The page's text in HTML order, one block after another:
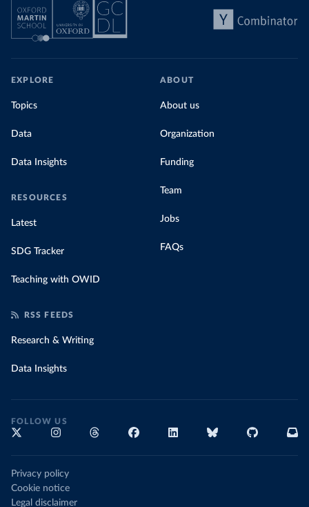
EXPLORE
Topics
Data
Data Insights
RESOURCES
Latest
SDG Tracker
Teaching with OWID
ABOUT
About us
Organization
Funding
Team
Jobs
FAQs
RSS FEEDS
Research & Writing
Data Insights
FOLLOW US
Privacy policy
Cookie notice
Legal disclaimer